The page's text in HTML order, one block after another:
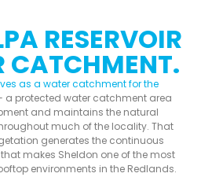
RESERVOIR
CATCHMENT.
as a water catchment for the
a protected water catchment area
and maintains the natural
much of the locality. That
generates the continuous
makes Sheldon one of the most
environments in the Redlands.